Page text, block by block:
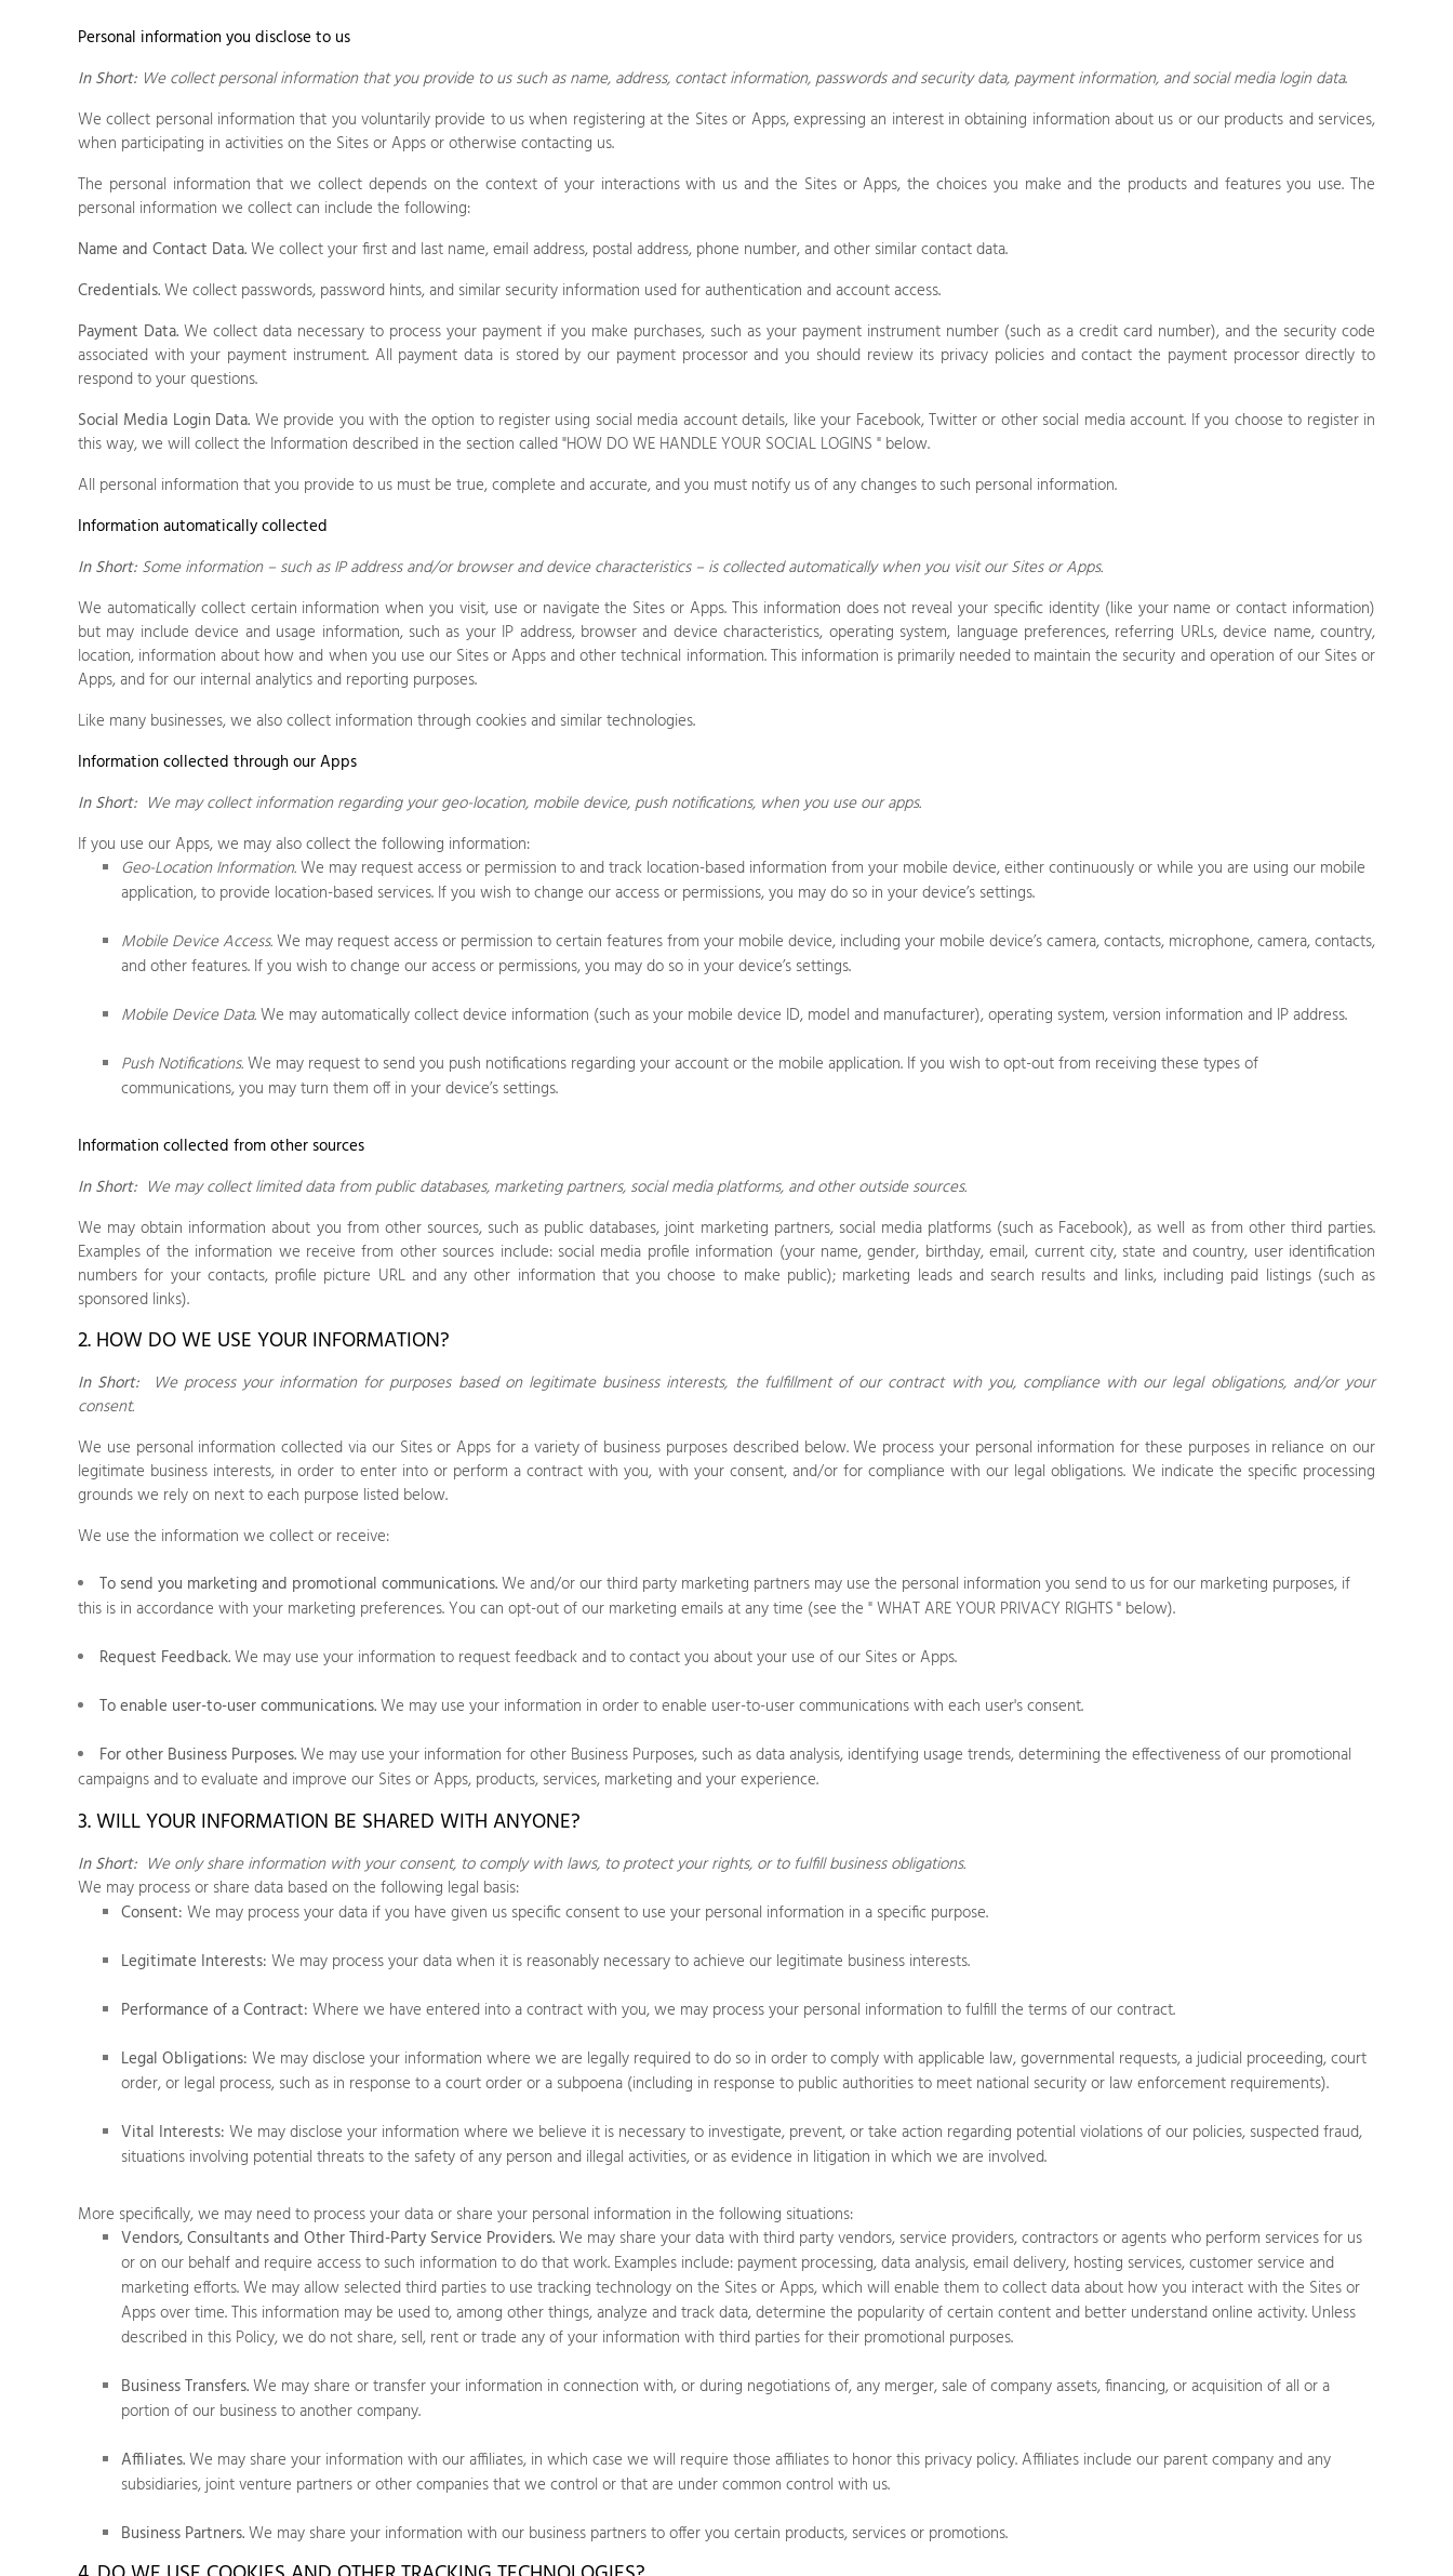
Personal information you disclose to us
In Short: We collect personal information that you provide to us such as name, address, contact information, passwords and security data,payment information, and social media login data.
We collect personal information that you voluntarily provide to us when registering at the Sitesor Apps,expressing an interest in obtaining information about us or our products and services,
when participating in activities on the SitesorAppsor otherwise contacting us.
The personal information that we collect depends on the context of your interactions with us and the SitesorApps, the choices you make and the products and features you use. The
personal information we collect can include the following:
Name and Contact Data.We collect your first and last name, email address, postal address, phone number, and other similar contact data.
Credentials.We collect passwords, password hints, and similar security information used for authentication and account access.
Payment Data. We collect data necessary to process your payment if you make purchases, such as your payment instrument number (such as a credit card number), and the security code
associated with your payment instrument. All payment data is stored by our payment processor and you should review its privacy policies and contact the payment processor directly to
respond to your questions.
Social Media Login Data. We provide you with the option to register using social media account details, like your Facebook, Twitter or other social media account. If you choose to register in
this way, we will collect the Information described in the section called "HOW DO WE HANDLE YOUR SOCIAL LOGINS " below.
All personal information that you provide to us must be true, complete and accurate, and you must notify us of any changes to such personal information.
Information automatically collected
In Short: Some information – such as IP address and/or browser and device characteristics – is collected automatically when you visit ourSitesorApps.
We automatically collect certain information when you visit, use or navigate the Sites orApps. This information does not reveal your specific identity (like your name or contact information)
but may include device and usage information, such as your IP address, browser and device characteristics, operating system, language preferences, referring URLs, device name, country,
location, information about how and when you use our SitesorAppsand other technical information. This information is primarily needed to maintain the security and operation of our Sitesor
Apps, and for our internal analytics and reporting purposes.
Like many businesses, we also collect information through cookies and similar technologies.
Information collected through our Apps
In Short: We may collect information regarding yourgeo-location, mobile device,push notifications, when you use our apps.
If you use our Apps, we may also collect the following information:
Geo-Location Information.We may request access or permission to and track location-based information from your mobile device, either continuously or while you are using our mobile
application, to provide location-based services. If you wish to change our access or permissions, you may do so in your device’s settings.
Mobile Device Access.We may request access or permission to certain features from your mobile device, including your mobile device’scamera,contacts, microphone,camera,contacts,
and other features. If you wish to change our access or permissions, you may do so in your device’s settings.
Mobile Device Data.We may automatically collect device information (such as your mobile device ID, model and manufacturer), operating system, version information and IP address.
Push Notifications.We may request to send you push notifications regarding your account or the mobile application. If you wish to opt-out from receiving these types of
communications, you may turn them off in your device’s settings.
Information collected from other sources
In Short: We may collect limited data from public databases, marketing partners, social media platforms, and other outside sources.
We may obtain information about you from other sources, such as public databases, joint marketing partners,social media platforms (such as Facebook), as well as from other third parties.
Examples of the information we receive from other sources include: social media profile information (your name, gender, birthday, email, current city, state and country, user identification
numbers for your contacts, profile picture URL and any other information that you choose to make public); marketing leads and search results and links, including paid listings (such as
sponsored links).
2. HOW DO WE USE YOUR INFORMATION?
In Short:
We process your information for purposes based on legitimate business interests, the fulfillment of our contract with you, compliance with our legal obligations, and/or your
consent.
We use personal information collected via our SitesorApps for a variety of business purposes described below. We process your personal information for these purposes in reliance on our
legitimate business interests, in order to enter into or perform a contract with you, with your consent, and/or for compliance with our legal obligations. We indicate the specific processing
grounds we rely on next to each purpose listed below.
We use the information we collect or receive:
To send you marketing and promotional communications.We and/or our third party marketing partners may use the personal information you send to us for our marketing purposes, if
this is in accordance with your marketing preferences. You can opt-out of our marketing emails at any time (see the "WHAT ARE YOUR PRIVACY RIGHTS" below).
Request Feedback.We may use your information to request feedback and to contact you about your use of our SitesorApps.
To enable user-to-user communications.We may use your information in order to enable user-to-user communications with each user's consent.
For other Business Purposes.We may use your information for other Business Purposes, such as data analysis, identifying usage trends, determining the effectiveness of our promotional
campaigns and to evaluate and improve our SitesorApps, products, services, marketing and your experience.
3. WILL YOUR INFORMATION BE SHARED WITH ANYONE?
In Short: We only share information with your consent, to comply with laws, to protect your rights, or to fulfill business obligations.
We may process or share data based on the following legal basis:
Consent: We may process your data if you have given us specific consent to use your personal information in a specific purpose.
Legitimate Interests: We may process your data when it is reasonably necessary to achieve our legitimate business interests.
Performance of a Contract: Where we have entered into a contract with you, we may process your personal information to fulfill the terms of our contract.
Legal Obligations: We may disclose your information where we are legally required to do so in order to comply with applicable law, governmental requests, a judicial proceeding, court
order, or legal process, such as in response to a court order or a subpoena (including in response to public authorities to meet national security or law enforcement requirements).
Vital Interests: We may disclose your information where we believe it is necessary to investigate, prevent, or take action regarding potential violations of our policies, suspected fraud,
situations involving potential threats to the safety of any person and illegal activities, or as evidence in litigation in which we are involved.
More specifically, we may need to process your data or share your personal information in the following situations:
Vendors, Consultants and Other Third-Party Service Providers.We may share your data with third party vendors, service providers, contractors or agents who perform services for us
or on our behalf and require access to such information to do that work. Examples include: payment processing, data analysis, email delivery, hosting services, customer service and
marketing efforts. We may allow selected third parties to use tracking technology on the SitesorApps, which will enable them to collect data about how you interact with the Sitesor
Appsover time. This information may be used to, among other things, analyze and track data, determine the popularity of certain content and better understand online activity. Unless
described in this Policy, we do not share, sell, rent or trade any of your information with third parties for their promotional purposes.
Business Transfers.We may share or transfer your information in connection with, or during negotiations of, any merger, sale of company assets, financing, or acquisition of all or a
portion of our business to another company.
Affiliates.We may share your information with our affiliates, in which case we will require those affiliates to honor this privacy policy. Affiliates include our parent company and any
subsidiaries, joint venture partners or other companies that we control or that are under common control with us.
Business Partners.We may share your information with our business partners to offer you certain products, services or promotions.